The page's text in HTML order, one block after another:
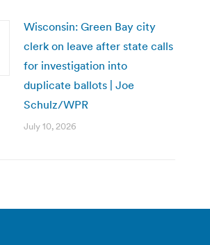
Wisconsin: Green Bay city
clerk on leave after state calls
for investigation into
duplicate ballots | Joe
Schulz/WPR
July 10, 2026